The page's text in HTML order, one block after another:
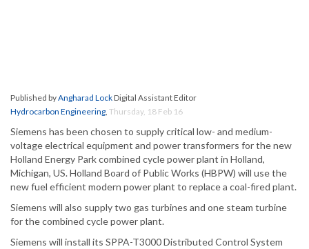
Published byAngharad LockDigital Assistant Editor
Hydrocarbon Engineering, Thursday, 18 Feb 16
Siemens has been chosen to supply critical low- and medium-
voltage electrical equipment and power transformers for the new
Holland Energy Park combined cycle power plant in Holland,
Michigan, US. Holland Board of Public Works (HBPW) will use the
new fuel efficient modern power plant to replace a coal-fired plant.
Siemens will also supply two gas turbines and one steam turbine
for the combined cycle power plant.
Siemens will install its SPPA-T3000 Distributed Control System